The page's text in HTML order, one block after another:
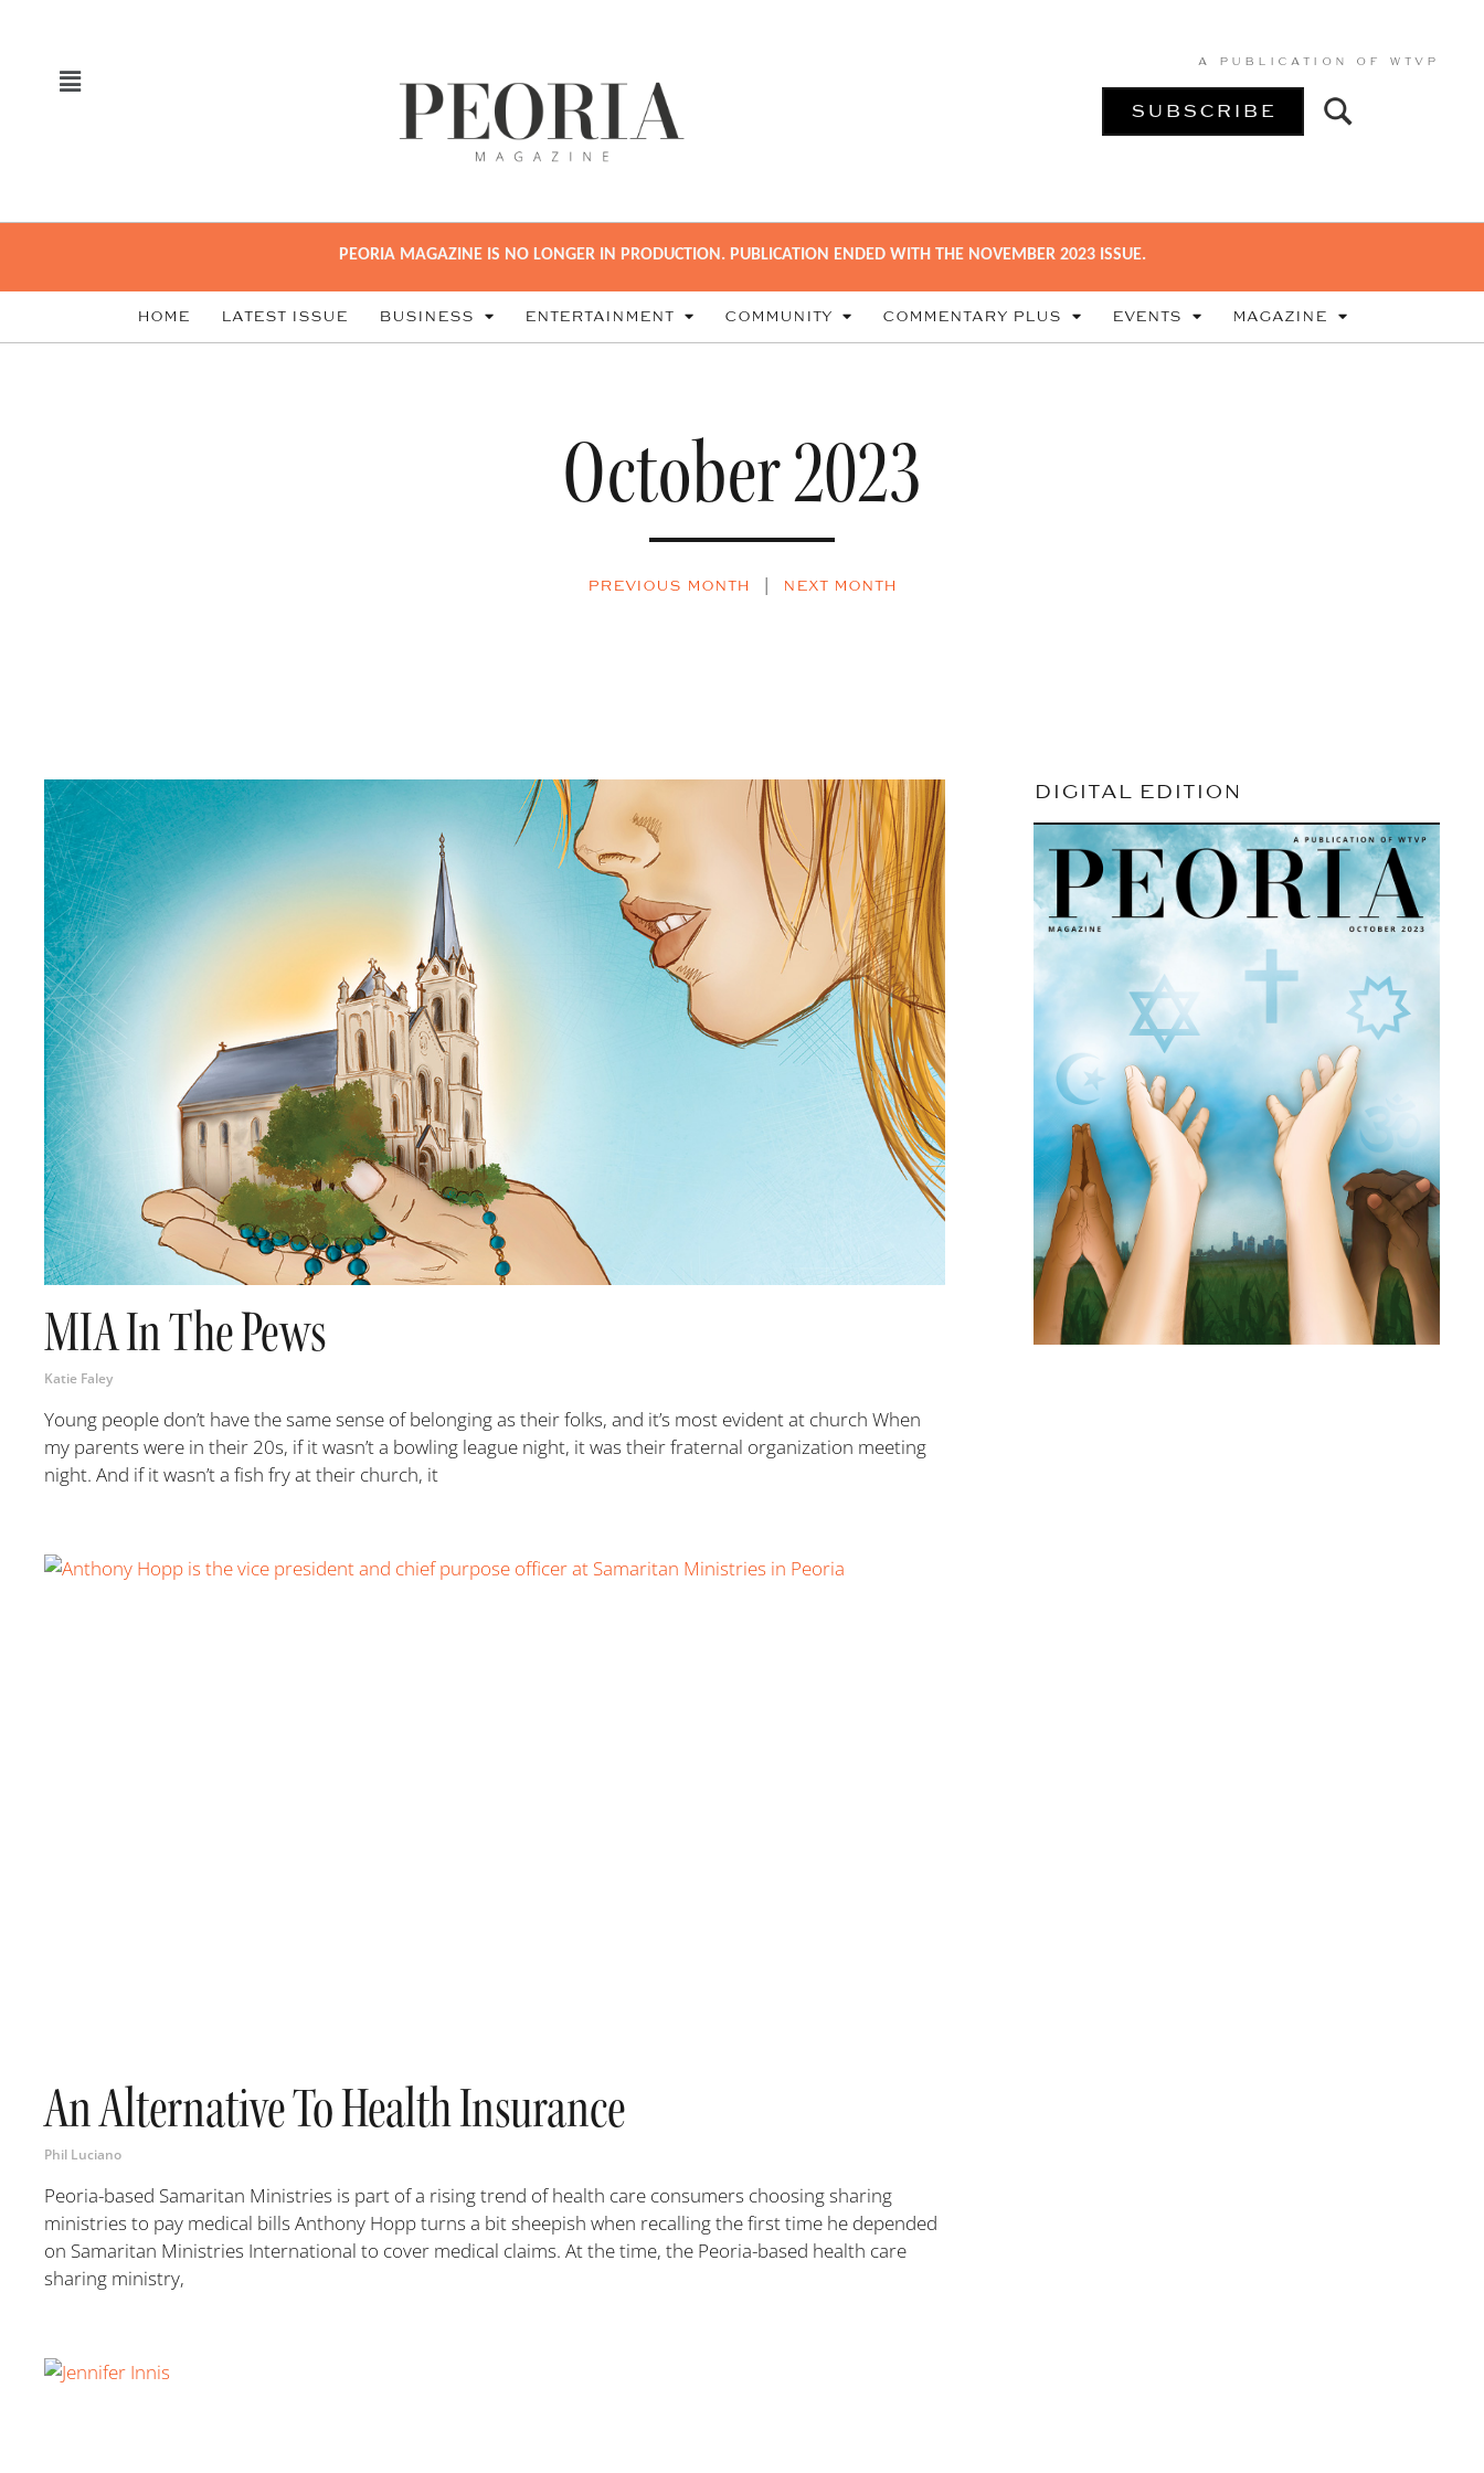
SUBSCRIBE
A PUBLICATION OF WTVP
PEORIA MAGAZINE IS NO LONGER IN PRODUCTION. PUBLICATION ENDED WITH THE NOVEMBER 2023 ISSUE.
HOME LATEST ISSUE BUSINESS ENTERTAINMENT COMMUNITY COMMENTARY PLUS EVENTS MAGAZINE
October 2023
PREVIOUS MONTH NEXT MONTH
MIA In The Pews
Katie Faley
Young people don’t have the same sense of belonging as their folks, and it’s most evident at church When
my parents were in their 20s, if it wasn’t a bowling league night, it was their fraternal organization meeting
night. And if it wasn’t a fish fry at their church, it
An Alternative To Health Insurance
Phil Luciano
Peoria-based Samaritan Ministries is part of a rising trend of health care consumers choosing sharing
ministries to pay medical bills Anthony Hopp turns a bit sheepish when recalling the first time he depended
on Samaritan Ministries International to cover medical claims. At the time, the Peoria-based health care
sharing ministry,
DIGITAL EDITION